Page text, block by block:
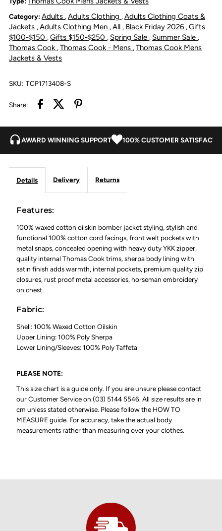
Bomber
Jacket
Bomber
Jacket
Category: Adults ,Adults Clothing ,Adults Clothing Coats &
Jackets ,Adults Clothing Men ,All , Black Friday 2026 ,Gifts
$100-$150 ,Gifts $150-$250 , Spring Sale , Summer Sale ,
Thomas Cook ,Thomas Cook - Mens ,Thomas Cook Mens
Jackets & Vests
SKU: TCP1713408-S
Share:
AWARD WINNING SUPPORT 100% CUSTOMER
Details Delivery Returns
Features:
100% waxed cotton oilskin bomber jacket styling, stylish and
functional 100% cotton cord facings, front welt pockets with
metal snaps, concealed opening with heavy duty YKK zipper,
quality internal Thomas Cook trims, sherpa body lining with
satin finish adds warmth, internal pockets, premium quality zip
closures, rust proof metal accessories, horseman embroidery
on chest.
Fabric:
Shell: 100% Waxed Cotton Oilskin
Upper Lining: 100% Poly Sherpa
Lower Lining/Sleeves: 100% Poly Taffeta
PLEASE NOTE:
This size chart is a guide only. If you are unsure please contact
our Customer Service on (03) 5144 5546. All size results are in
cm unless stated otherwise. Please follow the HOW TO
MEASURE guide. For accuracy, take the actual body
measurements rather than measuring over your clothes.